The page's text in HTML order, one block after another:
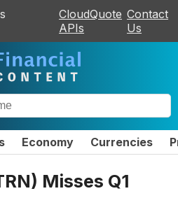
CloudQuote
APIs
Contact
Us
Economy Currencies
Misses Q1